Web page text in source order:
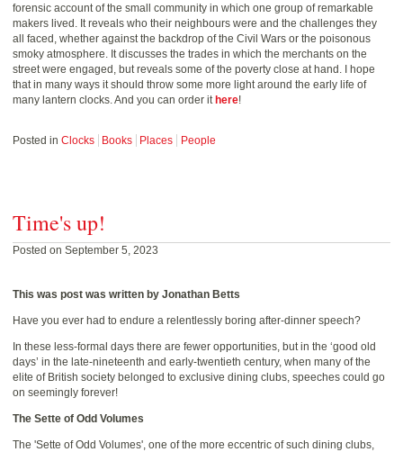
forensic account of the small community in which one group of remarkable
makers lived. It reveals who their neighbours were and the challenges they
all faced, whether against the backdrop of the Civil Wars or the poisonous
smoky atmosphere. It discusses the trades in which the merchants on the
street were engaged, but reveals some of the poverty close at hand. I hope
that in many ways it should throw some more light around the early life of
many lantern clocks. And you can order it here!
Posted in Clocks Books Places People
Time's up!
Posted on September 5, 2023
This was post was written by Jonathan Betts
Have you ever had to endure a relentlessly boring after-dinner speech?
In these less-formal days there are fewer opportunities, but in the ‘good old
days’ in the late-nineteenth and early-twentieth century, when many of the
elite of British society belonged to exclusive dining clubs, speeches could go
on seemingly forever!
The Sette of Odd Volumes
The 'Sette of Odd Volumes', one of the more eccentric of such dining clubs,